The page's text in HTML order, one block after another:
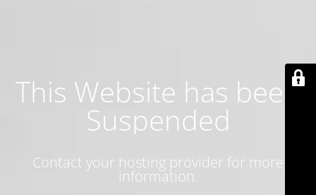
This Website has been
Suspended
Contact your hosting provider for more
information.